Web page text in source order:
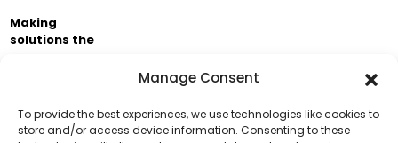
Manage Consent
To provide the best experiences, we use technologies like cookies to
store and/or access device information. Consenting to these
Making
solutions the
Brought to you by the ongoing support of The World
Business Academy and thousands of readers
passionate about improving our world.